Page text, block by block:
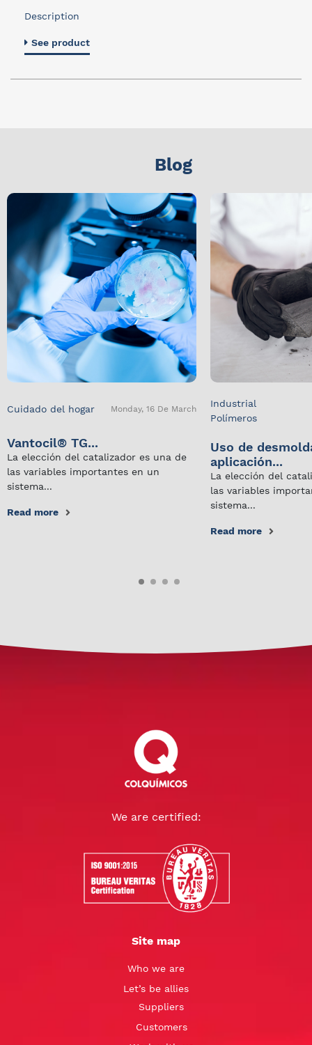
Description
See product
Blog
Cuidado del hogar Monday, 16 De March
Vantocil® TG...
La elección del catalizador es una de
las variables importantes en un
sistema...
Read more
Industrial
Polímeros
Uso de
aplicación...
La elección del
las variables
sistema...
Read more
We are certified:
Site map
Who we are
Let’s be allies
Suppliers
Customers